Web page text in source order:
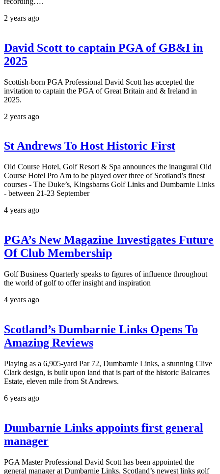
2 years ago
David Scott to captain PGA of GB&I in
2025
Scottish-born PGA Professional David Scott has accepted the
invitation to captain the PGA of Great Britain and & Ireland in
2025.
2 years ago
St Andrews To Host Historic First
Old Course Hotel, Golf Resort & Spa announces the inaugural Old
Course Hotel Pro Am to be played over three of Scotland’s finest
courses - The Duke’s, Kingsbarns Golf Links and Dumbarnie Links
- between 21-23 September
4 years ago
PGA’s New Magazine Investigates Future
Of Club Membership
Golf Business Quarterly speaks to figures of influence throughout
the world of golf to offer insight and inspiration
4 years ago
Scotland’s Dumbarnie Links Opens To
Amazing Reviews
Playing as a 6,905-yard Par 72, Dumbarnie Links, a stunning Clive
Clark design, is built upon land that is part of the historic Balcarres
Estate, eleven mile from St Andrews.
6 years ago
Dumbarnie Links appoints first general
manager
PGA Master Professional David Scott has been appointed the
general manager at Dumbarnie Links, Scotland’s newest links golf